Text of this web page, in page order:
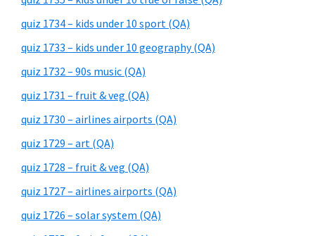
quiz 1734 – kids under 10 sport (QA)
quiz 1733 – kids under 10 geography (QA)
quiz 1732 – 90s music (QA)
quiz 1731 – fruit & veg (QA)
quiz 1730 – airlines airports (QA)
quiz 1729 – art (QA)
quiz 1728 – fruit & veg (QA)
quiz 1727 – airlines airports (QA)
quiz 1726 – solar system (QA)